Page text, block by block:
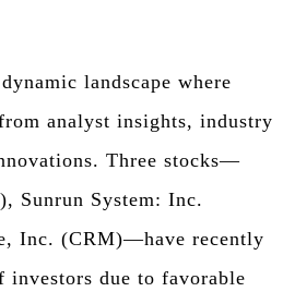
landscape where
analyst insights, industry
Three stocks—
Sunrun System: Inc.
Inc. (CRM)—have recently
investors due to favorable